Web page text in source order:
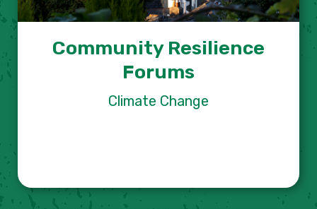
Community Resilience
Forums
Climate Change